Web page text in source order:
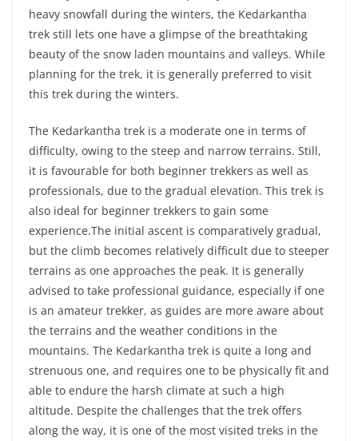
heavy snowfall during the winters, the Kedarkantha
trek still lets one have a glimpse of the breathtaking
beauty of the snow laden mountains and valleys. While
planning for the trek, it is generally preferred to visit
this trek during the winters.
The Kedarkantha trek is a moderate one in terms of
difficulty, owing to the steep and narrow terrains. Still,
it is favourable for both beginner trekkers as well as
professionals, due to the gradual elevation. This trek is
also ideal for beginner trekkers to gain some
experience.The initial ascent is comparatively gradual,
but the climb becomes relatively difficult due to steeper
terrains as one approaches the peak. It is generally
advised to take professional guidance, especially if one
is an amateur trekker, as guides are more aware about
the terrains and the weather conditions in the
mountains. The Kedarkantha trek is quite a long and
strenuous one, and requires one to be physically fit and
able to endure the harsh climate at such a high
altitude. Despite the challenges that the trek offers
along the way, it is one of the most visited treks in the